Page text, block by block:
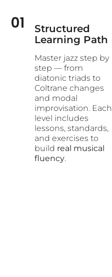
01
Structured
Learning Path​
Master jazz step by
step — from
diatonic triads to
Coltrane changes
and modal
improvisation. Each
level includes
lessons, standards,
and exercises to
build real musical
fluency.